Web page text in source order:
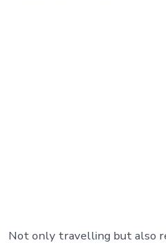
Not only travelling but also